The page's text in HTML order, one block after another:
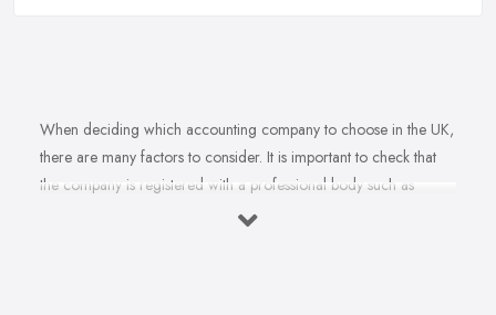
When deciding which accounting company to choose in the UK,
there are many factors to consider. It is important to check that
the company is registered with a professional body such as
ACCA, ICAEW or CIMA. This ensures that their staff have